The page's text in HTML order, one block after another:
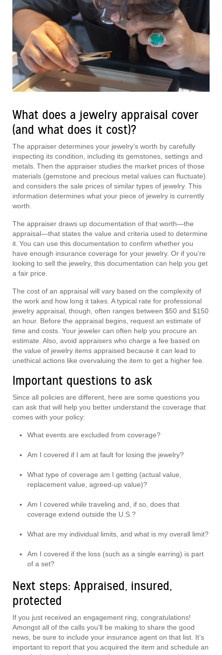
What does a jewelry appraisal cover
(and what does it cost)?
The appraiser determines your jewelry’s worth by carefully
inspecting its condition, including its gemstones, settings and
metals. Then the appraiser studies the market prices of those
materials (gemstone and precious metal values can fluctuate)
and considers the sale prices of similar types of jewelry. This
information determines what your piece of jewelry is currently
worth.
The appraiser draws up documentation of that worth—the
appraisal—that states the value and criteria used to determine
it. You can use this documentation to confirm whether you
have enough insurance coverage for your jewelry. Or if you’re
looking to sell the jewelry, this documentation can help you get
a fair price.
The cost of an appraisal will vary based on the complexity of
the work and how long it takes. A typical rate for professional
jewelry appraisal, though, often ranges between $50 and $150
an hour. Before the appraisal begins, request an estimate of
time and costs. Your jeweler can often help you procure an
estimate. Also, avoid appraisers who charge a fee based on
the value of jewelry items appraised because it can lead to
unethical actions like overvaluing the item to get a higher fee.
Important questions to ask
Since all policies are different, here are some questions you
can ask that will help you better understand the coverage that
comes with your policy:
What events are excluded from coverage?
Am I covered if I am at fault for losing the jewelry?
What type of coverage am I getting (actual value,
replacement value, agreed-up value)?
Am I covered while traveling and, if so, does that
coverage extend outside the U.S.?
What are my individual limits, and what is my overall limit?
Am I covered if the loss (such as a single earring) is part
of a set?
Next steps: Appraised, insured,
protected
If you just received an engagement ring, congratulations!
Amongst all of the calls you’ll be making to share the good
news, be sure to include your insurance agent on that list. It’s
important to report that you acquired the item and schedule an